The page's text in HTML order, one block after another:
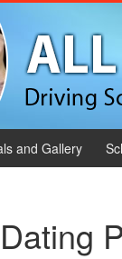
and Gallery